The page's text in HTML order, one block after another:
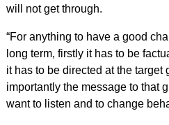
will not get through.
“For anything to have a good
long term, firstly it has to be
it has to be directed at the target
importantly the message to that
want to listen and to change